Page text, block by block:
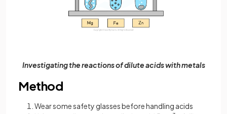
Investigating the reactions of dilute acids with metals
Method
Wear some safety glasses before handling acids